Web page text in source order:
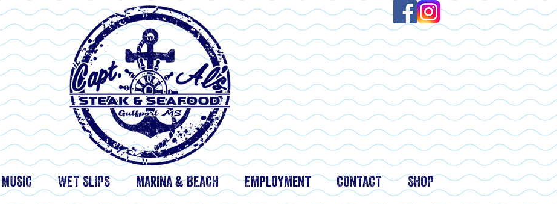
MUSIC WET SLIPS MARINA & BEACH Employment CONTACT SHOP